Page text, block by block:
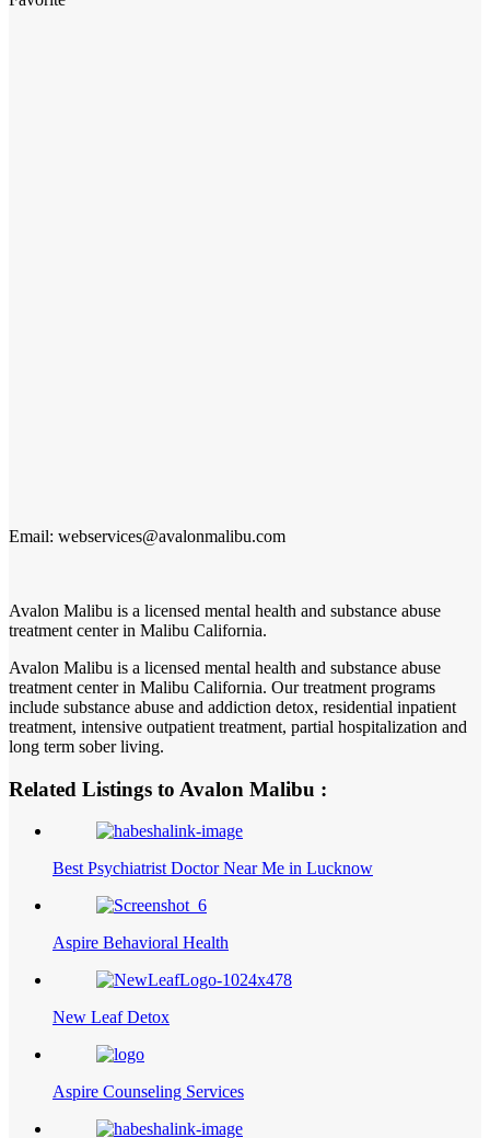
Email: webservices@avalonmalibu.com
Avalon Malibu is a licensed mental health and substance abuse
treatment center in Malibu California.
Avalon Malibu is a licensed mental health and substance abuse
treatment center in Malibu California. Our treatment programs
include substance abuse and addiction detox, residential inpatient
treatment, intensive outpatient treatment, partial hospitalization and
long term sober living.
Related Listings to Avalon Malibu :
Best Psychiatrist Doctor Near Me in Lucknow
Aspire Behavioral Health
New Leaf Detox
Aspire Counseling Services